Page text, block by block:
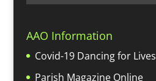
AAO Information
Covid-19 Dancing for Lives
Parish Magazine Online